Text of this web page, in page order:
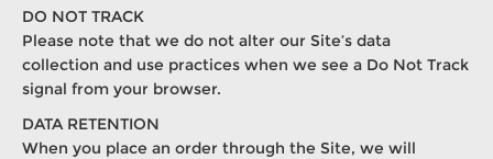
DO NOT TRACK
Please note that we do not alter our Site’s data
collection and use practices when we see a Do Not Track
signal from your browser.
DATA RETENTION
When you place an order through the Site, we will